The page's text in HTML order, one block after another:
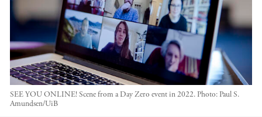
SEE YOU ONLINE! Scene from a Day Zero event in 2022. Photo: Paul S.
Amundsen/UiB